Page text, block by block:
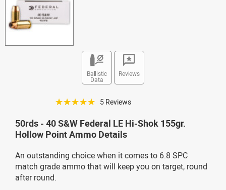
Ballistic
Data
Reviews
☆☆☆☆☆ 5 Reviews
50rds - 40 S&W Federal LE Hi-Shok 155gr.
Hollow Point Ammo Details
An outstanding choice when it comes to 6.8 SPC
match grade ammo that will keep you on target, round
after round.